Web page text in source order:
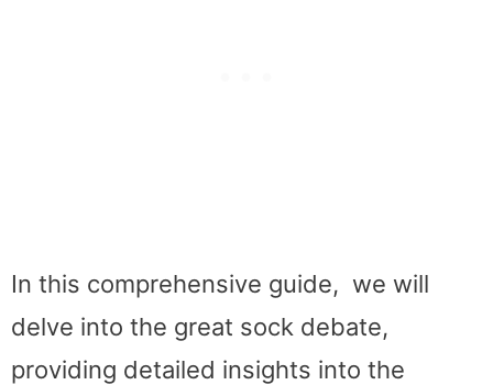
In this comprehensive guide, we will
delve into the great sock debate,
providing detailed insights into the